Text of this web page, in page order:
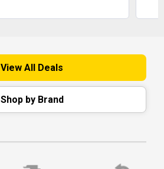
View All Deals
Shop by Brand